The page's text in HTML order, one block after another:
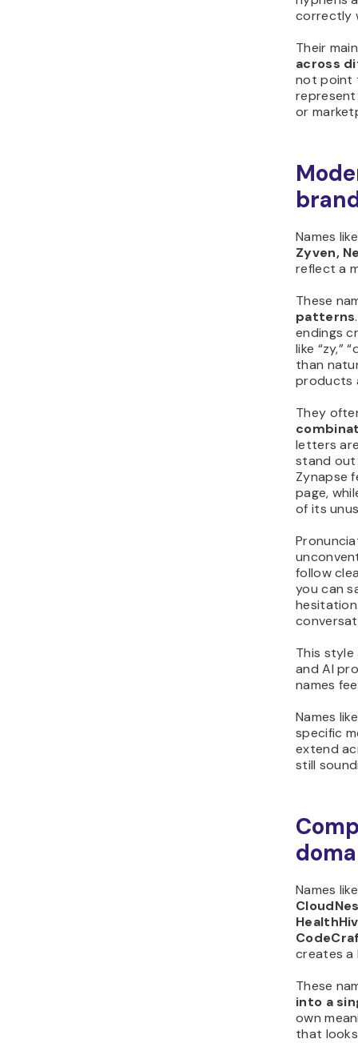
correctly
Their
across
not point
represent
or
Names
Zyven,
reflect a
These
patterns
endings
like “zy,”
than
products
They
letters
stand out
Zynapse
page,
of its
follow
you can
This
and AI
names
Names
specific
extend
still
Names
creates a
These
into a
own
that